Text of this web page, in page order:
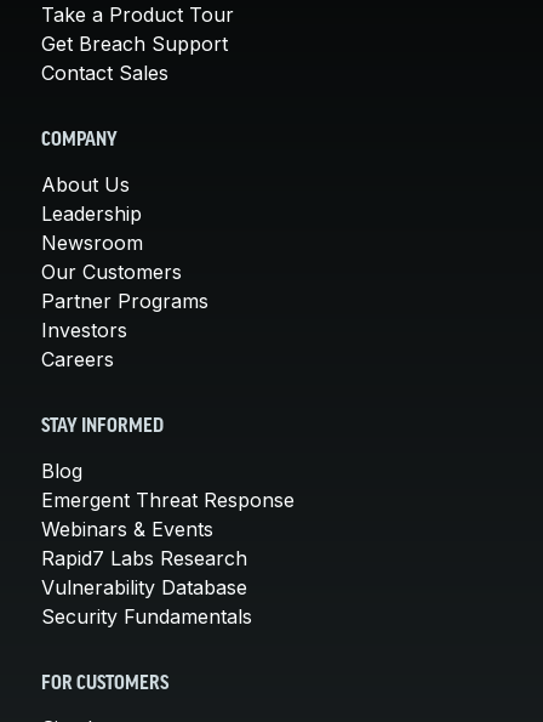
Take a Product Tour
Get Breach Support
Contact Sales
COMPANY
About Us
Leadership
Newsroom
Our Customers
Partner Programs
Investors
Careers
STAY INFORMED
Blog
Emergent Threat Response
Webinars & Events
Rapid7 Labs Research
Vulnerability Database
Security Fundamentals
FOR CUSTOMERS